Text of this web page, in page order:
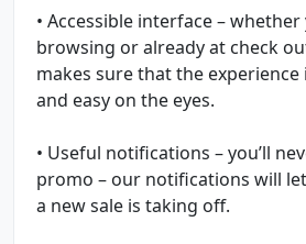
• Accessible interface – whether
browsing or already at check
makes sure that the experience
and easy on the eyes.
• Useful notifications – you’ll
promo – our notifications will
a new sale is taking off.